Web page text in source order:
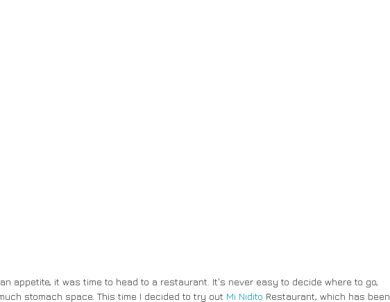
appetite, it was time to head to a restaurant. It's never easy to decide where to go,
stomach space. This time I decided to try out Mi Nidito Restaurant, which has been